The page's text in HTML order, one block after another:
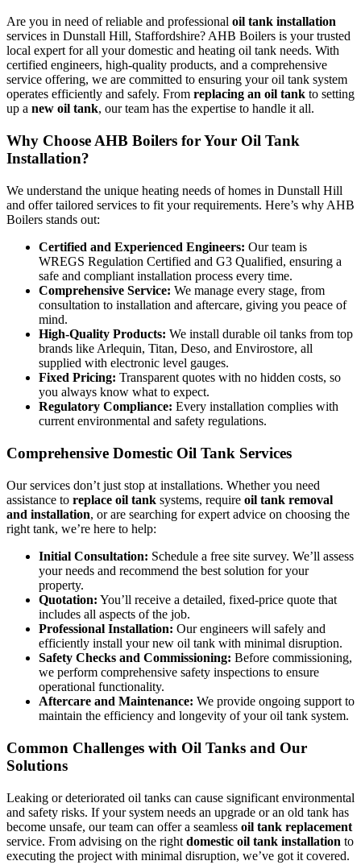
Are you in need of reliable and professional oil tank installation
services in Dunstall Hill, Staffordshire? AHB Boilers is your trusted
local expert for all your domestic and heating oil tank needs. With
certified engineers, high-quality products, and a comprehensive
service offering, we are committed to ensuring your oil tank system
operates efficiently and safely. From replacing an oil tank to setting
up a new oil tank, our team has the expertise to handle it all.
Why Choose AHB Boilers for Your Oil Tank
Installation?
We understand the unique heating needs of homes in Dunstall Hill
and offer tailored services to fit your requirements. Here’s why AHB
Boilers stands out:
Certified and Experienced Engineers: Our team is
WREGS Regulation Certified and G3 Qualified, ensuring a
safe and compliant installation process every time.
Comprehensive Service: We manage every stage, from
consultation to installation and aftercare, giving you peace of
mind.
High-Quality Products: We install durable oil tanks from top
brands like Arlequin, Titan, Deso, and Envirostore, all
supplied with electronic level gauges.
Fixed Pricing: Transparent quotes with no hidden costs, so
you always know what to expect.
Regulatory Compliance: Every installation complies with
current environmental and safety regulations.
Comprehensive Domestic Oil Tank Services
Our services don’t just stop at installations. Whether you need
assistance to replace oil tank systems, require oil tank removal
and installation, or are searching for expert advice on choosing the
right tank, we’re here to help:
Initial Consultation: Schedule a free site survey. We’ll assess
your needs and recommend the best solution for your
property.
Quotation: You’ll receive a detailed, fixed-price quote that
includes all aspects of the job.
Professional Installation: Our engineers will safely and
efficiently install your new oil tank with minimal disruption.
Safety Checks and Commissioning: Before commissioning,
we perform comprehensive safety inspections to ensure
operational functionality.
Aftercare and Maintenance: We provide ongoing support to
maintain the efficiency and longevity of your oil tank system.
Common Challenges with Oil Tanks and Our
Solutions
Leaking or deteriorated oil tanks can cause significant environmental
and safety risks. If your system needs an upgrade or an old tank has
become unsafe, our team can offer a seamless oil tank replacement
service. From advising on the right domestic oil tank installation to
executing the project with minimal disruption, we’ve got it covered.